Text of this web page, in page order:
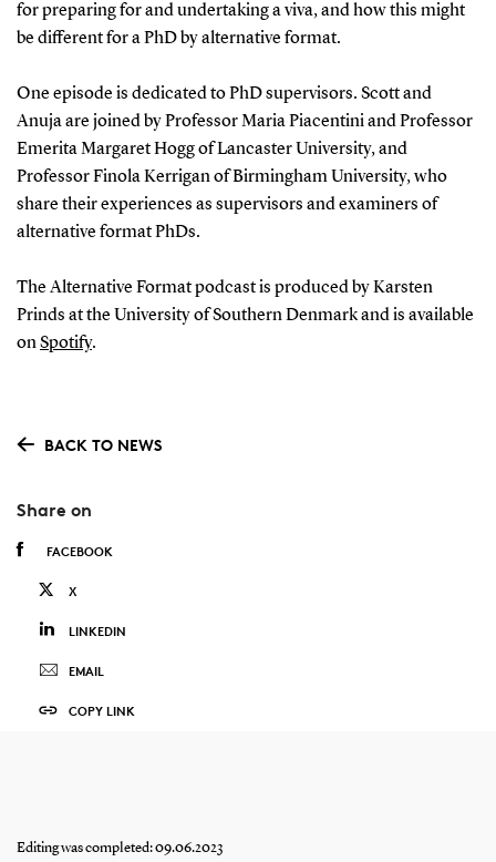
for preparing for and undertaking a viva, and how this might
be different for a PhD by alternative format.
One episode is dedicated to PhD supervisors. Scott and
Anuja are joined by Professor Maria Piacentini and Professor
Emerita Margaret Hogg of Lancaster University, and
Professor Finola Kerrigan of Birmingham University, who
share their experiences as supervisors and examiners of
alternative format PhDs.
The Alternative Format podcast is produced by Karsten
Prinds at the University of Southern Denmark and is available
onSpotify.
BACK TO NEWS
Share on
FACEBOOK
X
LINKEDIN
EMAIL
COPY LINK
Editing was completed: 09.06.2023